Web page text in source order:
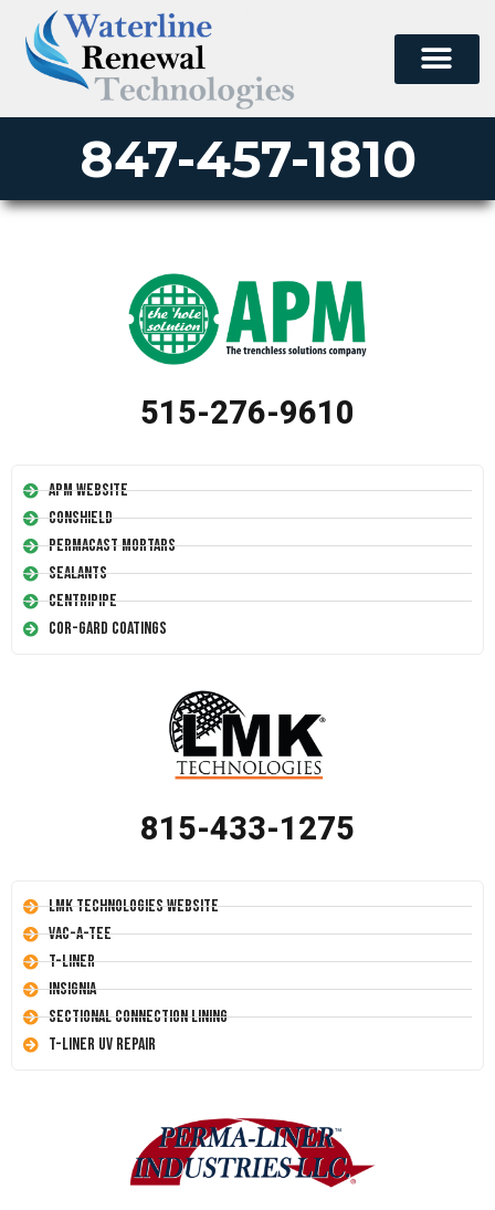
847-457-1810
515-276-9610
APM Website
Conshield
Permacast Mortars
Sealants
Centripipe
Cor-Gard Coatings
815-433-1275
LMK Technologies Website
Vac-A-Tee
T-Liner
Insignia
Sectional Connection Lining
T-Liner UV Repair